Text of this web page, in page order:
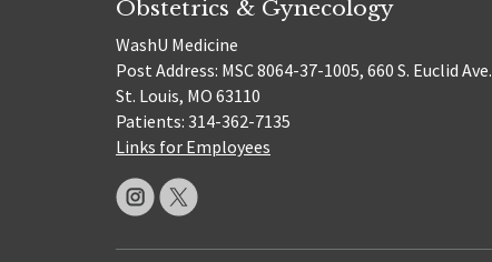
Obstetrics & Gynecology
WashU Medicine
Post Address: MSC 8064-37-1005, 660 S. Euclid Ave.
St. Louis, MO 63110
Patients: 314-362-7135
Links for Employees